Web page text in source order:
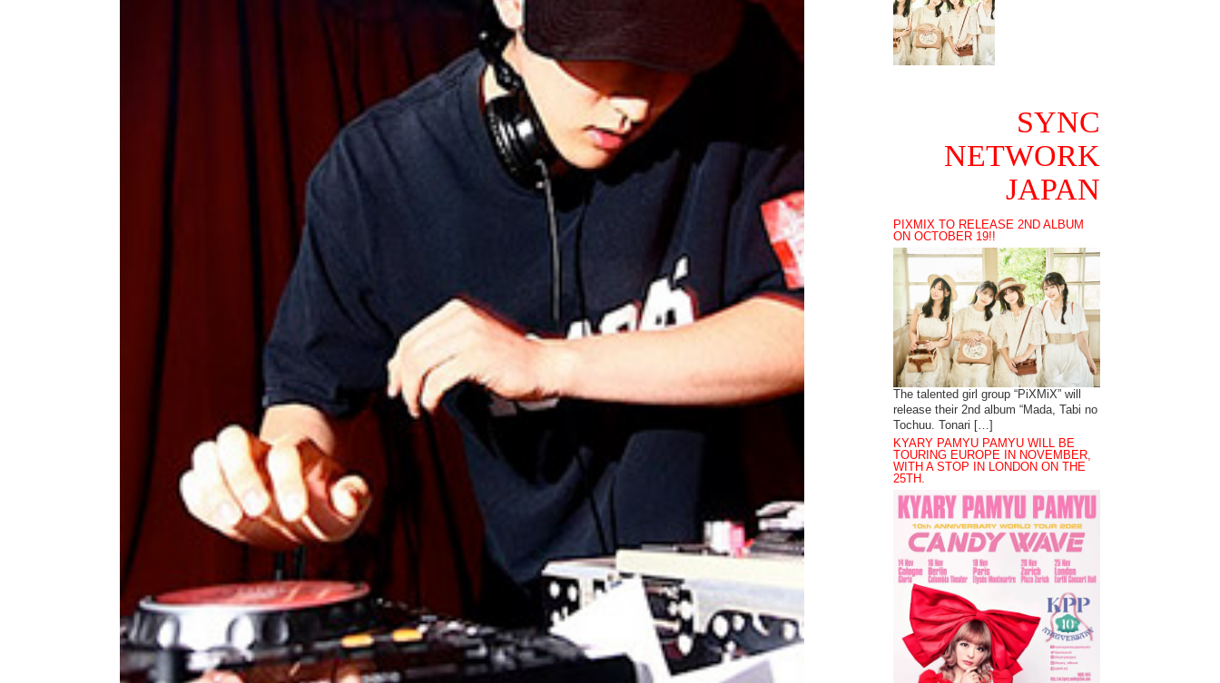
SYNC
NETWORK
JAPAN
PIXMIX TO RELEASE 2ND ALBUM
ON OCTOBER 19!!
The talented girl group “PiXMiX” will
release their 2nd album “Mada, Tabi no
Tochuu. Tonari […]
KYARY PAMYU PAMYU WILL BE
TOURING EUROPE IN NOVEMBER,
WITH A STOP IN LONDON ON THE
25TH.